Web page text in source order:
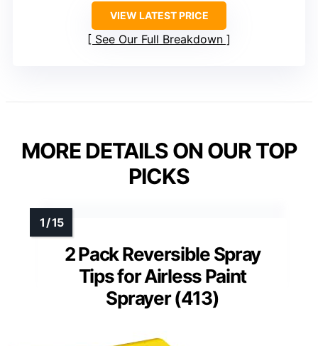
VIEW LATEST PRICE
See Our Full Breakdown
MORE DETAILS ON OUR TOP
PICKS
2 Pack Reversible Spray
Tips for Airless Paint
Sprayer (413)